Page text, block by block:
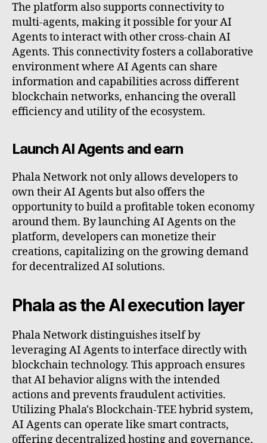
The platform also supports connectivity to
multi-agents, making it possible for your AI
Agents to interact with other cross-chain AI
Agents. This connectivity fosters a collaborative
environment where AI Agents can share
information and capabilities across different
blockchain networks, enhancing the overall
efficiency and utility of the ecosystem.
Launch AI Agents and earn
Phala Network not only allows developers to
own their AI Agents but also offers the
opportunity to build a profitable token economy
around them. By launching AI Agents on the
platform, developers can monetize their
creations, capitalizing on the growing demand
for decentralized AI solutions.
Phala as the AI execution layer
Phala Network distinguishes itself by
leveraging AI Agents to interface directly with
blockchain technology. This approach ensures
that AI behavior aligns with the intended
actions and prevents fraudulent activities.
Utilizing Phala's Blockchain-TEE hybrid system,
AI Agents can operate like smart contracts,
offering decentralized hosting and governance,